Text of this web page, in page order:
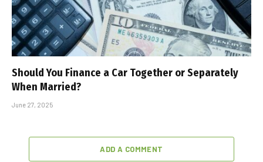
Should You Finance a Car Together or Separately
When Married?
June 27, 2025
ADD A COMMENT